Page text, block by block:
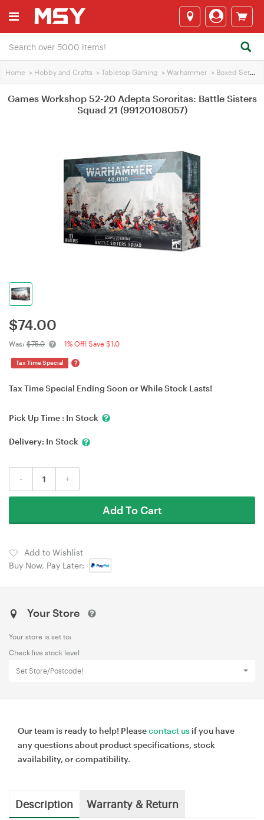
Home > Hobby and Crafts > Tabletop Gaming > Warhammer > Boxed Sets
Games Workshop 52-20 Adepta Sororitas: Battle Sisters
Squad 21 (99120108057)
$74.00
Was: $75.0 1% Off! Save $1.0
Tax Time Special ?
Tax Time Special Ending Soon or While Stock Lasts!
Pick Up Time : In Stock
Delivery: In Stock
- +
Add To Cart
Add to Wishlist
Buy Now, Pay Later:
Your Store
Your store is set to:
Check live stock level
Set Store/Postcode!
Our team is ready to help! Pleasecontact us if you have
any questions about product specifications, stock
availability, or compatibility.
Description Warranty & Return